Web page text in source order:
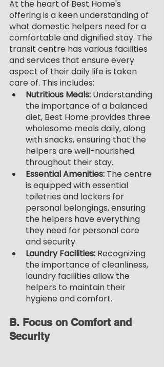
At the heart of Best Home's
offering is a keen understanding of
what domestic helpers need for a
comfortable and dignified stay. The
transit centre has various facilities
and services that ensure every
aspect of their daily life is taken
care of. This includes:
Nutritious Meals: Understanding
the importance of a balanced
diet, Best Home provides three
wholesome meals daily, along
with snacks, ensuring that the
helpers are well-nourished
throughout their stay.
Essential Amenities: The centre
is equipped with essential
toiletries and lockers for
personal belongings, ensuring
the helpers have everything
they need for personal care
and security.
Laundry Facilities: Recognizing
the importance of cleanliness,
laundry facilities allow the
helpers to maintain their
hygiene and comfort.
B. Focus on Comfort and
Security